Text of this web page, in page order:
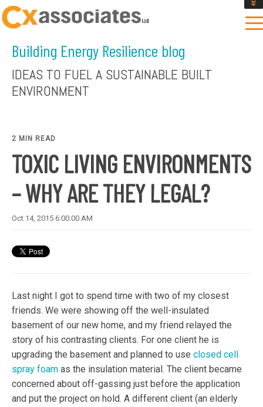
GET AN INSTANT DESIGN REVIEW ESTIMATE
ENCLOSURE TESTING
CONTACT US
Building Energy Resilience blog
IDEAS TO FUEL A SUSTAINABLE BUILT
ENVIRONMENT
2 MIN READ
TOXIC LIVING ENVIRONMENTS
– WHY ARE THEY LEGAL?
Oct 14, 2015 6:00:00 AM
Last night I got to spend time with two of my closest
friends. We were showing off the well-insulated
basement of our new home, and my friend relayed the
story of his contrasting clients. For one client he is
upgrading the basement and planned to use closed cell
spray foam as the insulation material. The client became
concerned about off-gassing just before the application
and put the project on hold. A different client (an elderly